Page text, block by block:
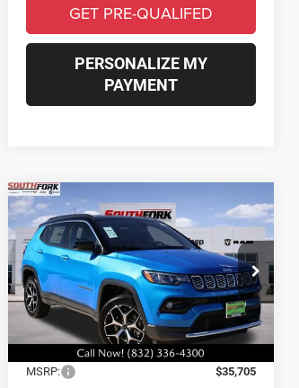
GET PRE-QUALIFED
PERSONALIZE MY
PAYMENT
2026Jeep Compass
Limited
Price Drop
VIN:3C4NJDCN6TT196423Stock:TT196423L
Model:MPJP74
In Stock Ext. Int.
BUY FINANCE
$29,930
SOUTHFORK
PRICE
$6,000
SAVINGS
Less
MSRP:
$35,705
Compare Vehicle